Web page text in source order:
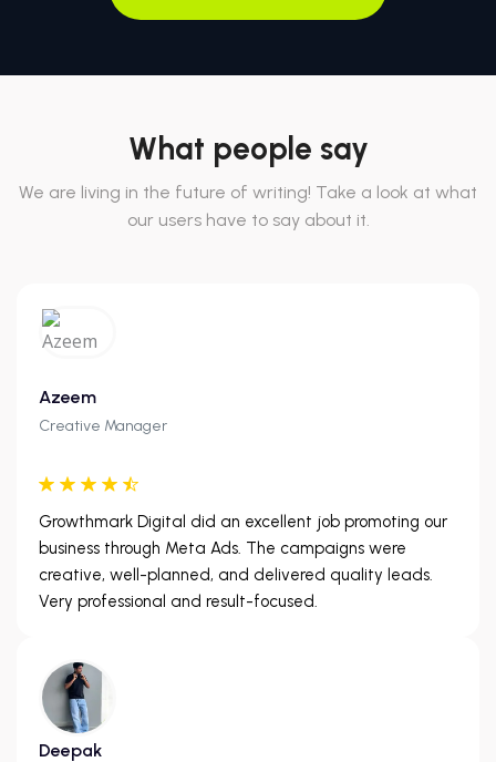
What people say
We are living in the future of writing! Take a look at what
our users have to say about it.
Azeem
Creative Manager
Growthmark Digital did an excellent job promoting our
business through Meta Ads. The campaigns were
creative, well-planned, and delivered quality leads.
Very professional and result-focused.
Deepak